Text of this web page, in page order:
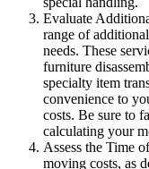
Evaluate
range of
needs. These
furniture
specialty item
convenience to
costs. Be sure to
calculating your
Assess the Time
moving costs, as